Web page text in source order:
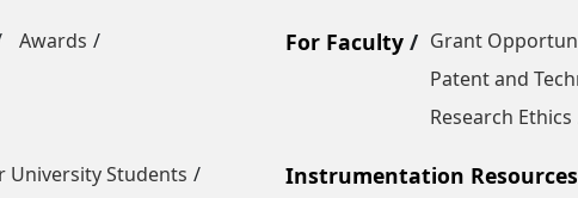
Awards
For Faculty Grant
Patent and
Research Ethics
University Students
Instrumentation Resources